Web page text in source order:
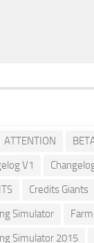
ATTENTION
V1
Credits Giants
Simulator
Simulator 2015